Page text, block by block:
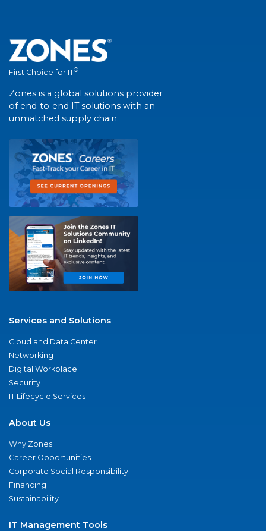
First Choice for IT®
Zones is a global solutions provider
of end-to-end IT solutions with an
unmatched supply chain.
Services and Solutions
Cloud and Data Center
Networking
Digital Workplace
Security
IT Lifecycle Services
About Us
Why Zones
Career Opportunities
Corporate Social Responsibility
Financing
Sustainability
IT Management Tools